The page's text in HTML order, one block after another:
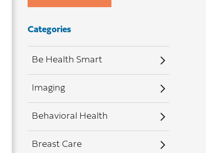
Categories
Be Health Smart
Imaging
Behavioral Health
Breast Care